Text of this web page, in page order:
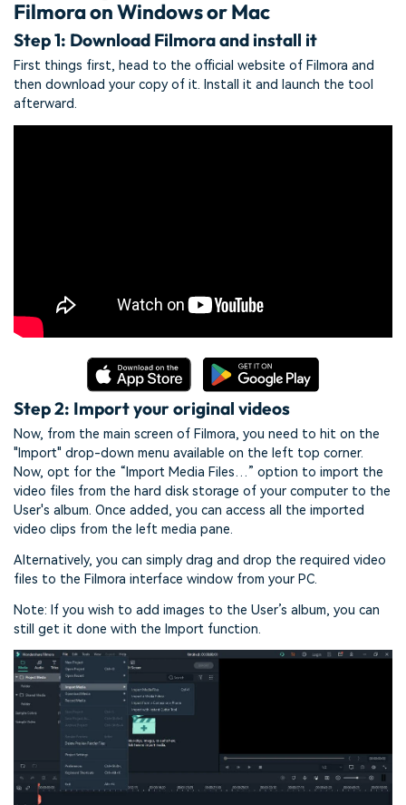
Filmora on Windows or Mac
Step 1: Download Filmora and install it
First things first, head to the official website of Filmora and
then download your copy of it. Install it and launch the tool
afterward.
Step 2: Import your original videos
Now, from the main screen of Filmora, you need to hit on the
"Import" drop-down menu available on the left top corner.
Now, opt for the “Import Media Files…” option to import the
video files from the hard disk storage of your computer to the
User's album. Once added, you can access all the imported
video clips from the left media pane.
Alternatively, you can simply drag and drop the required video
files to the Filmora interface window from your PC.
Note: If you wish to add images to the User’s album, you can
still get it done with the Import function.